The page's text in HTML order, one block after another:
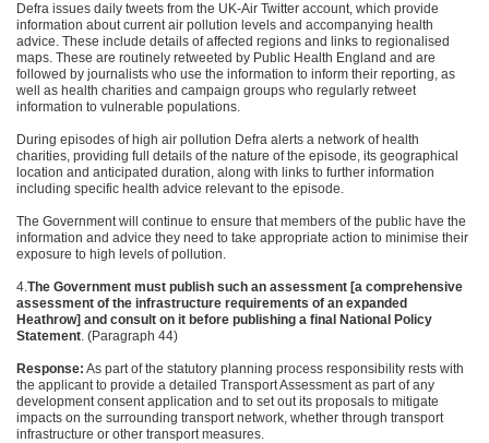
Defra issues daily tweets from the UK-Air Twitter account, which provide
information about current air pollution levels and accompanying health
advice. These include details of affected regions and links to regionalised
maps. These are routinely retweeted by Public Health England and are
followed by journalists who use the information to inform their reporting, as
well as health charities and campaign groups who regularly retweet
information to vulnerable populations.
During episodes of high air pollution Defra alerts a network ofhealth
charities, providing full details of the nature of the episode, its geographical
location and anticipated duration, along with links to further information
including specific health advice relevant to the episode.
The Government will continue to ensure that members of the public have the
information and advice they need to take appropriate action to minimise their
exposure to high levels of pollution.
4.The Government must publish such an assessment [a comprehensive
assessment of the infrastructure requirements of an expanded
Heathrow] and consult on it before publishing a final National Policy
Statement. (Paragraph 44)
Response: As part of the statutory planning process responsibility rests with
the applicant to provide a detailed Transport Assessment as part of any
development consent application and to set out its proposals to mitigate
impacts on the surrounding transport network, whether through transport
infrastructure or other transport measures.